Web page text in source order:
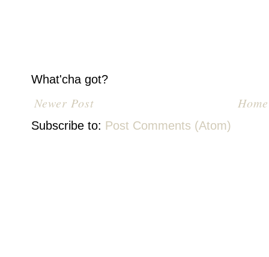
What'cha got?
Newer Post Home
Subscribe to: Post Comments (Atom)